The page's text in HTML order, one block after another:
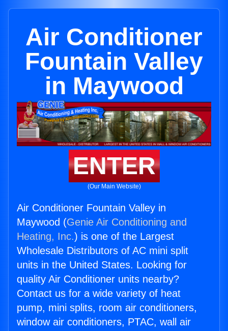
Air Conditioner
Fountain Valley
in Maywood
ENTER
(Our Main Website)
Air Conditioner Fountain Valley in
Maywood (Genie Air Conditioning and
Heating, Inc.) is one of the Largest
Wholesale Distributors of AC mini split
units in the United States. Looking for
quality Air Conditioner units nearby?
Contact us for a wide variety of heat
pump, mini splits, room air conditioners,
window air conditioners, PTAC, wall air